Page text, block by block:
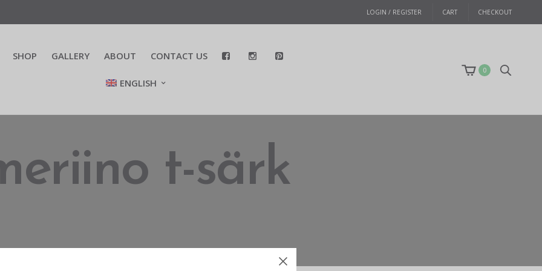
LOGIN / REGISTER CART CHECKOUT
SHOP GALLERY ABOUT CONTACT US
ENGLISH
0
t-särk